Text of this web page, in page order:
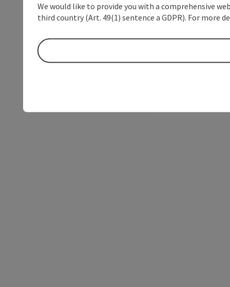
We would like to provide you with a comprehensive
third country (Art. 49(1) sentence a GDPR). For more